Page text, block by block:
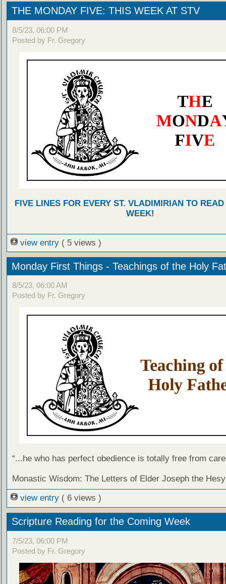
THE MONDAY FIVE: THIS WEEK AT STV
8/5/23, 06:00 PM
Posted by Fr. Gregory
FIVE LINES FOR EVERY ST. VLADIMIRIAN TO
WEEK!
view entry ( 5 views )
Monday First Things - Teachings of the Holy
8/5/23, 06:00 AM
Posted by Fr. Gregory
“...he who has perfect obedience is totally free from
Monastic Wisdom: The Letters of Elder Joseph the
view entry ( 6 views )
Scripture Reading for the Coming Week
7/5/23, 06:00 PM
Posted by Fr. Gregory